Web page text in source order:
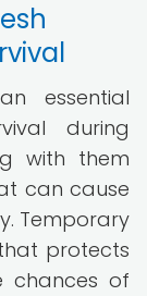
essential
during
with them
can cause
Temporary
protects
chances of